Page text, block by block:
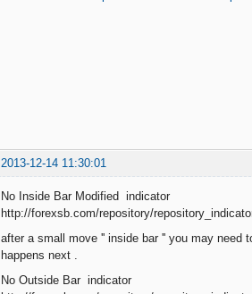
2013-12-14 11:30:01
No Inside Bar Modified indicator
http://forexsb.com/repository/
after a small move '' inside bar '' you may need
happens next .
No Outside Bar indicator